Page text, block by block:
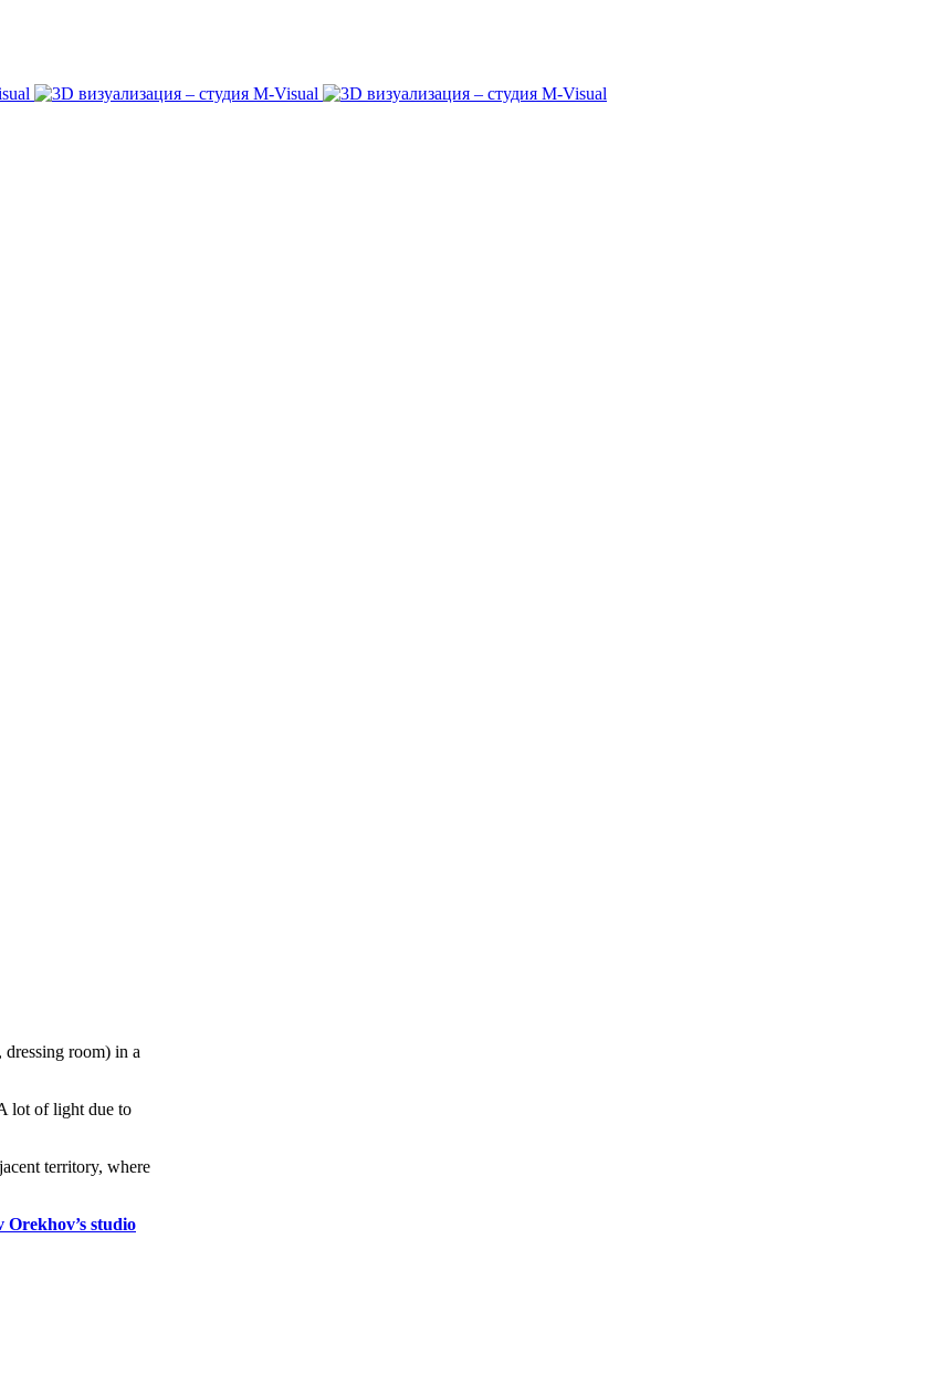
room) in a
lot of light due to
territory, where
Orekhov’s studio